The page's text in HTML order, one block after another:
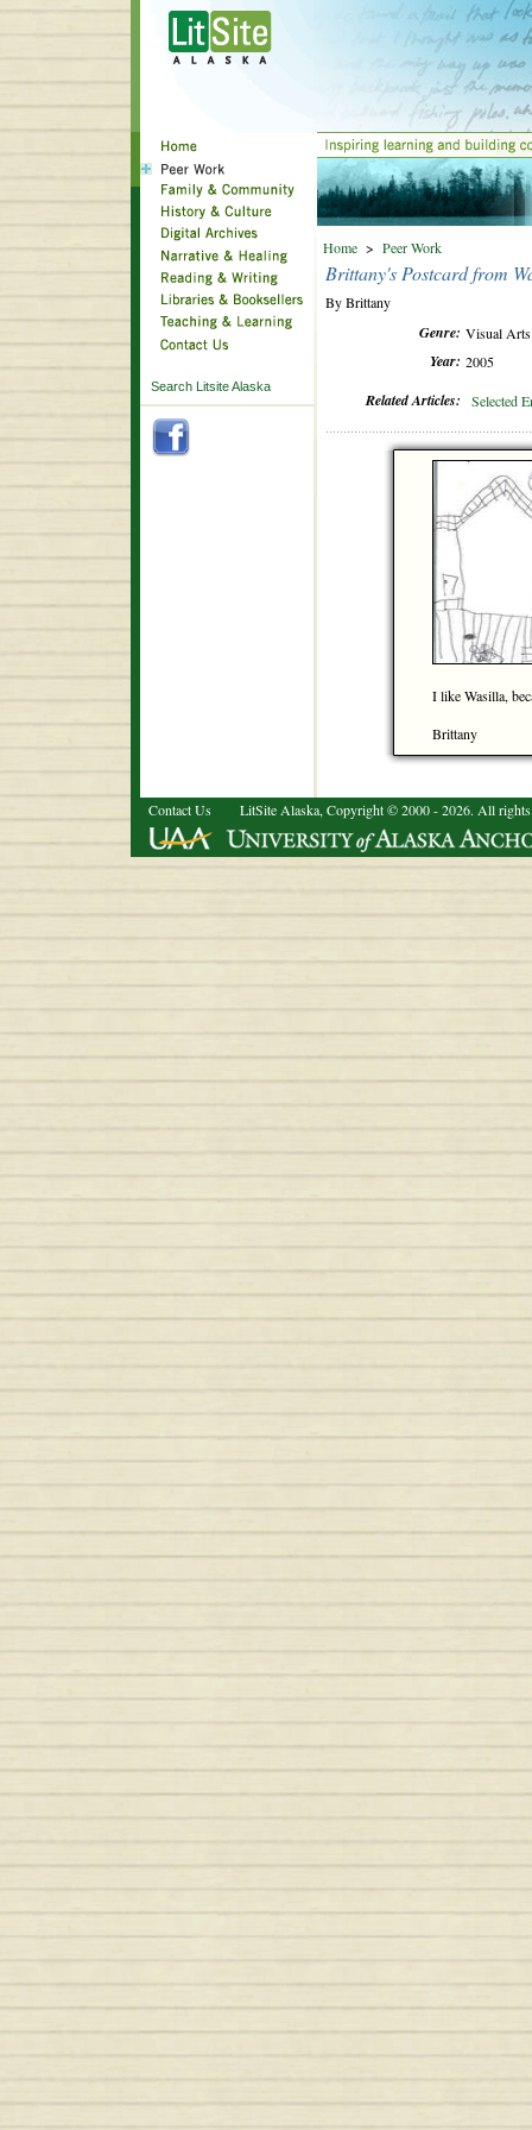
Search Litsite Alaska
Home > Peer Work
Brittany's Postcard from
By Brittany
Genre: Visual Arts
Year: 2005
Related Articles: Selected
I like Wasilla,
Brittany
Contact Us LitSite Alaska, Copyright © 2000 - 2026. All